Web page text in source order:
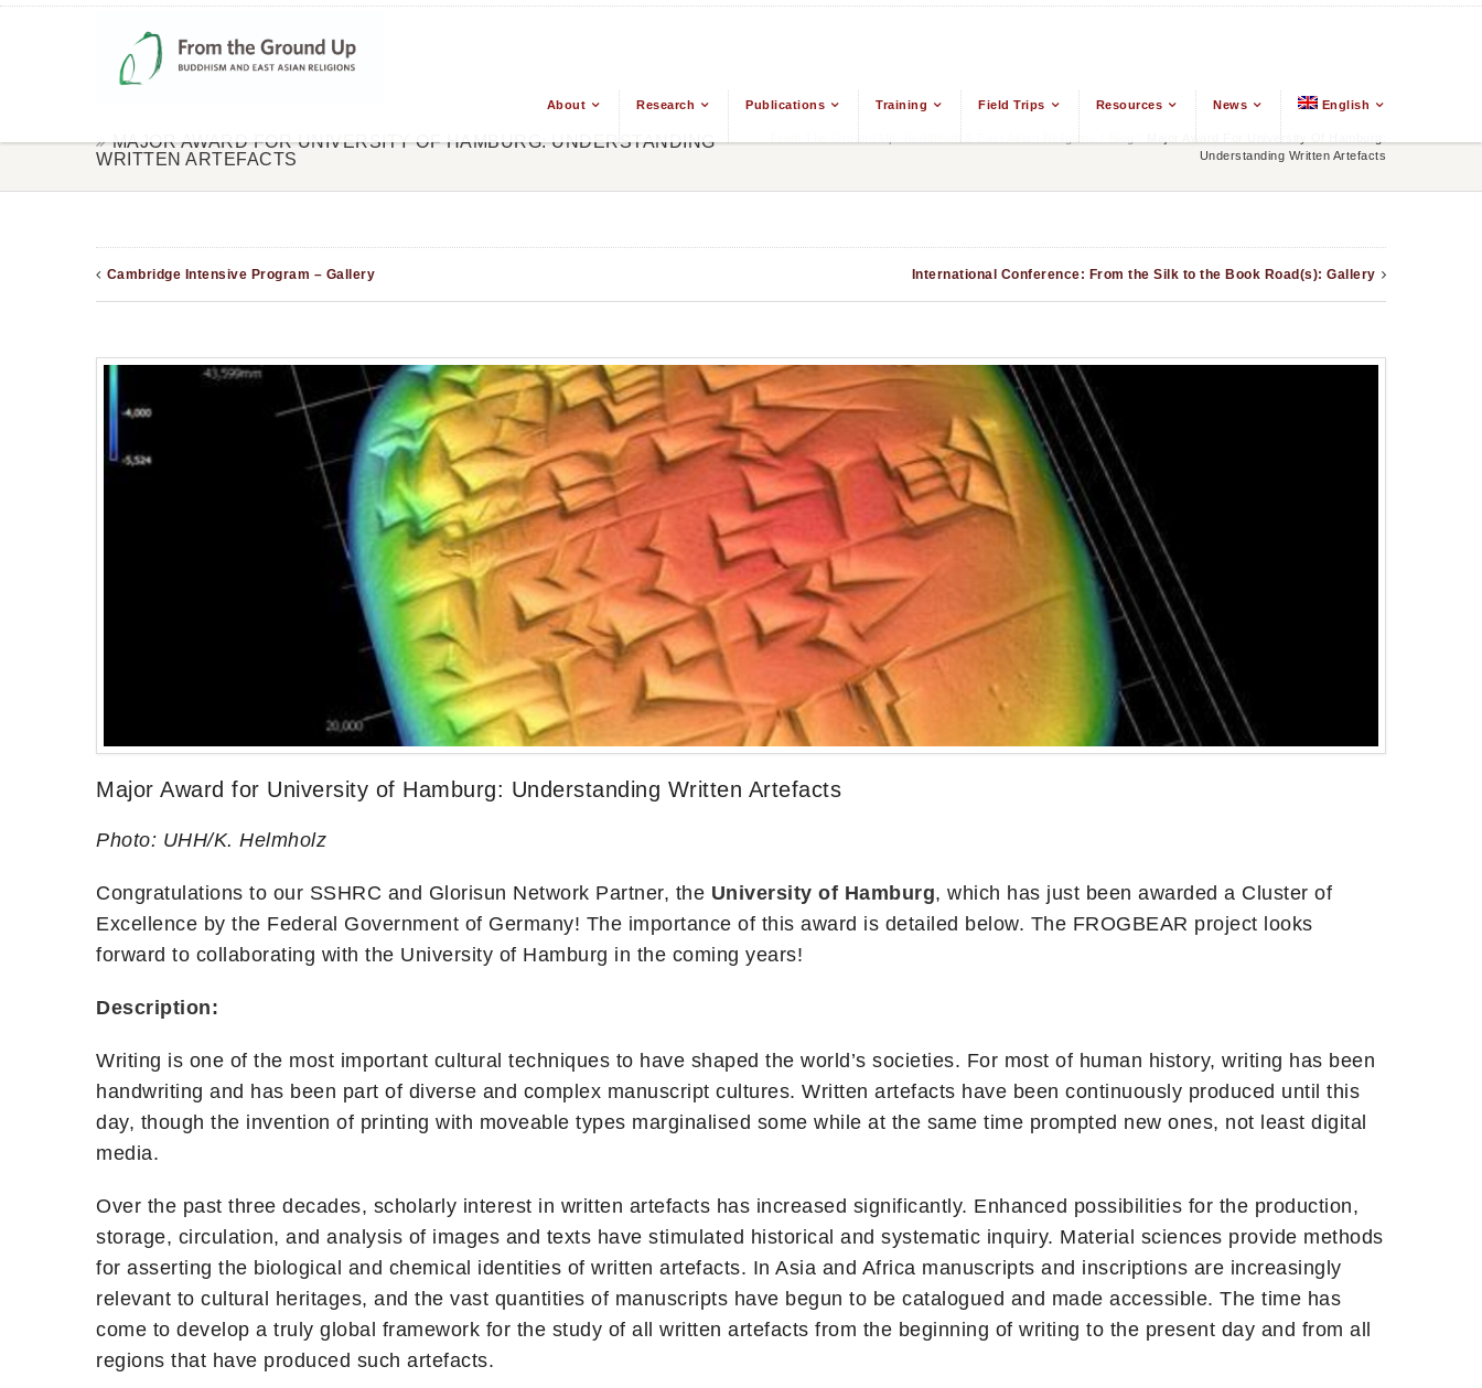
About Research Publications Training Field Trips Resources News English
MAJOR AWARD FOR UNIVERSITY OF HAMBURG: UNDERSTANDING
WRITTEN ARTEFACTS
From The Ground Up: Buddhism & East Asian Religions
Major Award For University Of Hamburg:
Understanding Written Artefacts
Cambridge Intensive Program – Gallery International Conference: From the Silk to the Book Road(s): Gallery
Major Award for University of Hamburg: Understanding Written Artefacts
Photo: UHH/K. Helmholz
Congratulations to our SSHRC and Glorisun Network Partner, the University of Hamburg, which has just been awarded a Cluster of
Excellence by the Federal Government of Germany! The importance of this award is detailed below. The FROGBEAR project looks
forward to collaborating with the University of Hamburg in the coming years!
Description:
Writing is one of the most important cultural techniques to have shaped the world’s societies. For most of human history, writing has been
handwriting and has been part of diverse and complex manuscript cultures. Written artefacts have been continuously produced until this
day, though the invention of printing with moveable types marginalised some while at the same time prompted new ones, not least digital
media.
Over the past three decades, scholarly interest in written artefacts has increased significantly. Enhanced possibilities for the production,
storage, circulation, and analysis of images and texts have stimulated historical and systematic inquiry. Material sciences provide methods
for asserting the biological and chemical identities of written artefacts. In Asia and Africa manuscripts and inscriptions are increasingly
relevant to cultural heritages, and the vast quantities of manuscripts have begun to be catalogued and made accessible. The time has
come to develop a truly global framework for the study of all written artefacts from the beginning of writing to the present day and from all
regions that have produced such artefacts.